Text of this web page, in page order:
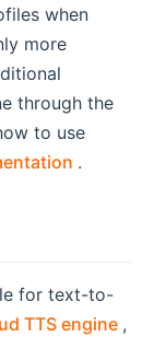
when
more
through the
to use
.
for text-to-
TTS engine ,